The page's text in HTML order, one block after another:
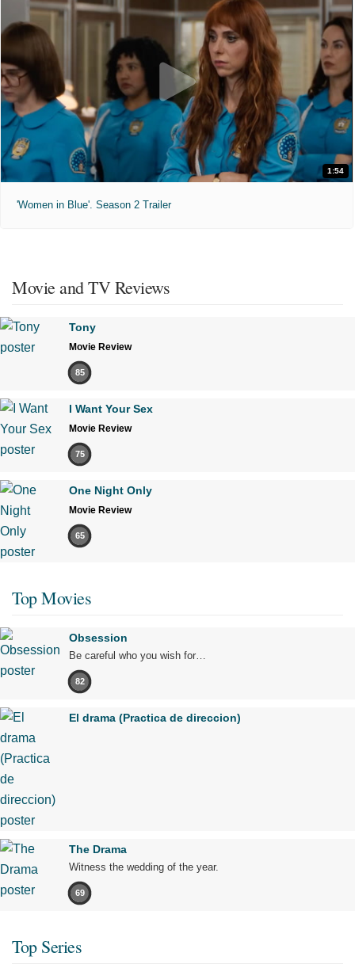
1:54
'Women in Blue'. Season 2 Trailer
Movie and TV Reviews
Tony
Movie Review
85
I Want Your Sex
Movie Review
75
One Night Only
Movie Review
65
Top Movies
Obsession
Be careful who you wish for…
82
El drama (Practica de direccion)
The Drama
Witness the wedding of the year.
69
Top Series